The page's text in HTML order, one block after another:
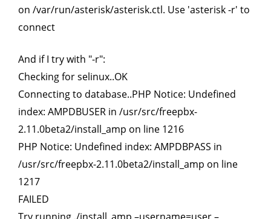
on /var/run/asterisk/asterisk.ctl. Use 'asterisk -r' to
connect
And if I try with "-r":
Checking for selinux..OK
Connecting to database..PHP Notice: Undefined
index: AMPDBUSER in /usr/src/freepbx-
2.11.0beta2/install_amp on line 1216
PHP Notice: Undefined index: AMPDBPASS in
/usr/src/freepbx-2.11.0beta2/install_amp on line
1217
FAILED